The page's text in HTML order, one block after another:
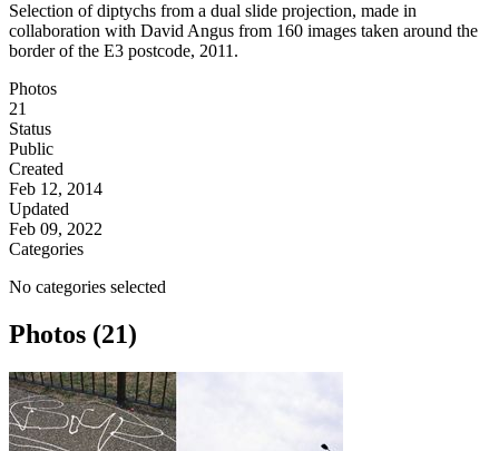
Selection of diptychs from a dual slide projection, made in
collaboration with David Angus from 160 images taken around the
border of the E3 postcode, 2011.
Photos
21
Status
Public
Created
Feb 12, 2014
Updated
Feb 09, 2022
Categories
No categories selected
Photos (21)